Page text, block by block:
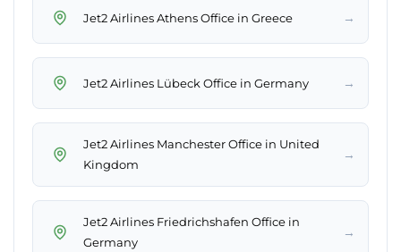
Jet2 Airlines Athens Office in Greece →
Jet2 Airlines Lübeck Office in Germany →
Jet2 Airlines Manchester Office in United
Kingdom
→
Jet2 Airlines Friedrichshafen Office in
Germany
→